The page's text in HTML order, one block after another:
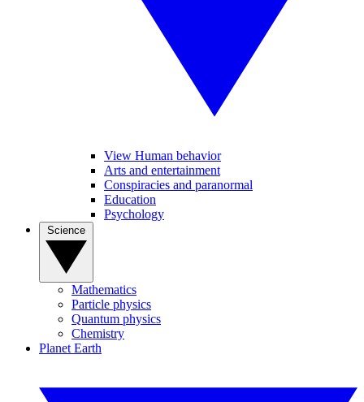
View Human behavior
Arts and entertainment
Conspiracies and paranormal
Education
Psychology
Mathematics
Particle physics
Quantum physics
Chemistry
Planet Earth